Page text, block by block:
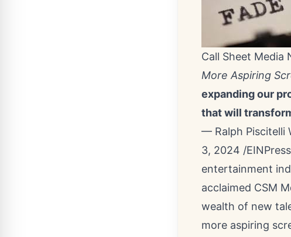
Call Sheet Media
More Aspiring
expanding our
that will
— Ralph Piscitelli
3, 2024 /
entertainment
acclaimed CSM
wealth of new
more aspiring